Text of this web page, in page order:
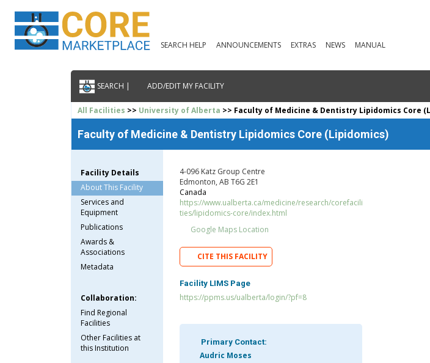
SEARCH HELP ANNOUNCEMENTS EXTRAS NEWS MANUAL
SEARCH | ADD/EDIT MY FACILITY
All Facilities >> University of Alberta >> Faculty of Medicine & Dentistry Lipidomics Core
Faculty of Medicine & Dentistry Lipidomics Core (Lipidomics)
Facility Details
About This Facility
Services and
Equipment
Publications
Awards &
Associations
Metadata
Collaboration:
Find Regional
Facilities
Other Facilities at
this Institution
4-096 Katz Group Centre
Edmonton, AB T6G 2E1
Canada
https://www.ualberta.ca/medicine/research/corefacili
ties/lipidomics-core/index.html
Google Maps Location
CITE THIS FACILITY
Facility LIMS Page
https://ppms.us/ualberta/login/?pf=8
Primary Contact:
Audric Moses